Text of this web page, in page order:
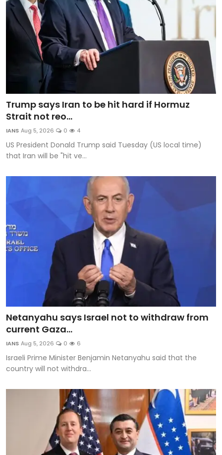
Trump says Iran to be hit hard if Hormuz
Strait not reo...
IANS Aug 5, 2026 0 4
US President Donald Trump said Tuesday (US local time)
that Iran will be "hit ve...
Netanyahu says Israel not to withdraw from
current Gaza...
IANS Aug 5, 2026 0 6
Israeli Prime Minister Benjamin Netanyahu said that the
country will not withdra...